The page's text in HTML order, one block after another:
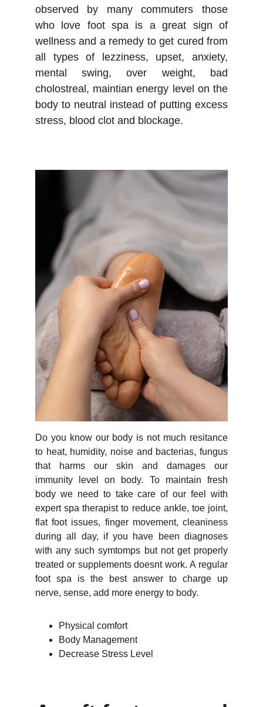
observed by many commuters those
who love foot spa is a great sign of
wellness and a remedy to get cured from
all types of lezziness, upset, anxiety,
mental swing, over weight, bad
cholostreal, maintian energy level on the
body to neutral instead of putting excess
stress, blood clot and blockage.
Do you know our body is not much resitance
to heat, humidity, noise and bacterias, fungus
that harms our skin and damages our
immunity level on body. To maintain fresh
body we need to take care of our feel with
expert spa therapist to reduce ankle, toe joint,
flat foot issues, finger movement, cleaniness
during all day, if you have been diagnoses
with any such symtomps but not get properly
treated or supplements doesnt work. A regular
foot spa is the best answer to charge up
nerve, sense, add more energy to body.
Physical comfort
Body Management
Decrease Stress Level